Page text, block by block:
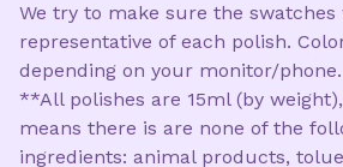
We try to make sure the swatches
representative of each polish.
depending on your monitor/phone.
**All polishes are 15ml (by
means there is are none of the
ingredients: animal products,